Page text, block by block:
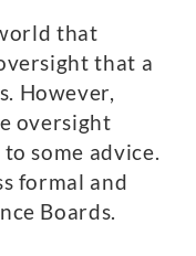
that
that a
However,
oversight
some advice.
formal and
Boards.